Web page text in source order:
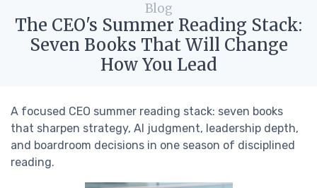
Blog
The CEO's Summer Reading Stack:
Seven Books That Will Change
How You Lead
A focused CEO summer reading stack: seven books
that sharpen strategy, AI judgment, leadership depth,
and boardroom decisions in one season of disciplined
reading.